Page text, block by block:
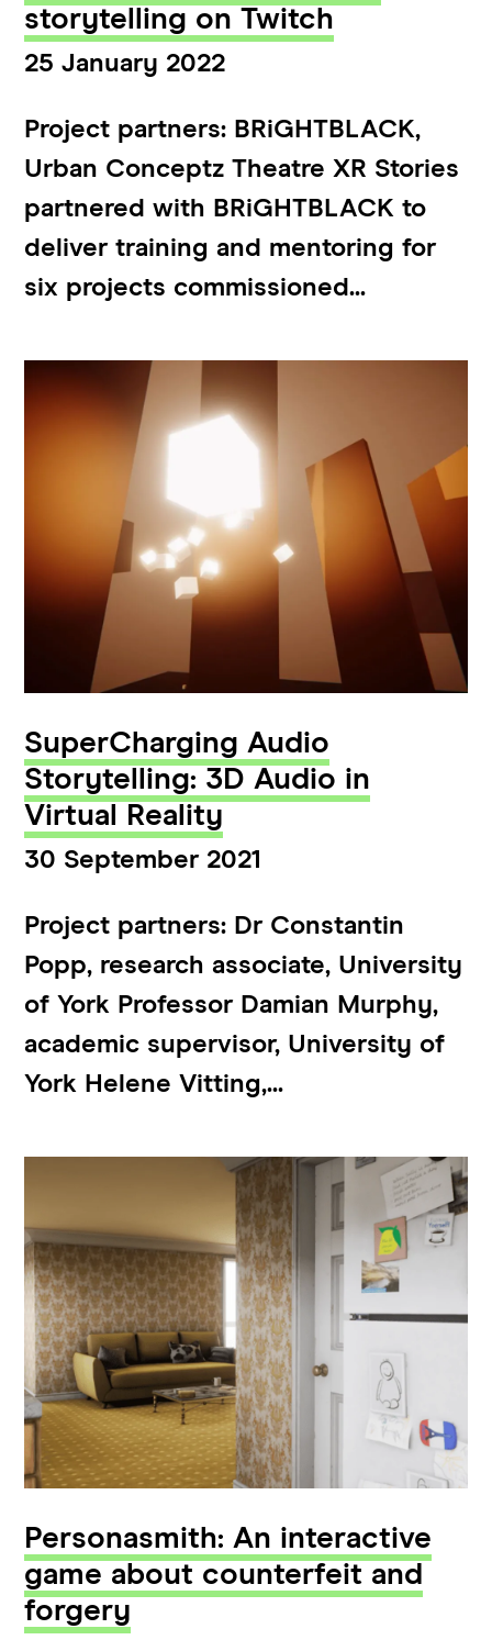
storytelling on Twitch
25 January 2022
Project partners: BRiGHTBLACK,
Urban Conceptz Theatre XR Stories
partnered with BRiGHTBLACK to
deliver training and mentoring for
six projects commissioned...
SuperCharging Audio
Storytelling: 3D Audio in
Virtual Reality
30 September 2021
Project partners: Dr Constantin
Popp, research associate, University
of York Professor Damian Murphy,
academic supervisor, University of
York Helene Vitting,...
Personasmith: An interactive
game about counterfeit and
forgery